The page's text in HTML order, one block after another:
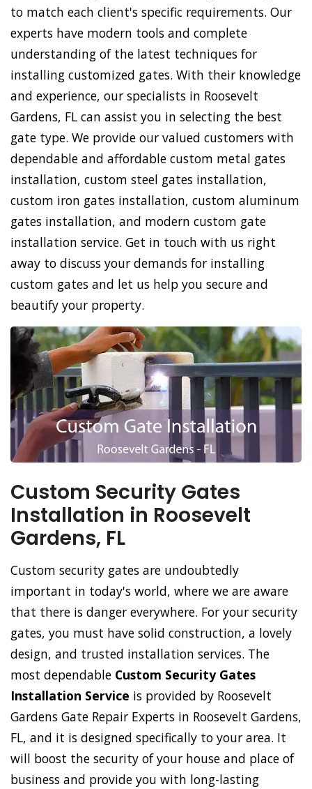
to match each client's specific requirements. Our
experts have modern tools and complete
understanding of the latest techniques for
installing customized gates. With their knowledge
and experience, our specialists in Roosevelt
Gardens, FL can assist you in selecting the best
gate type. We provide our valued customers with
dependable and affordable custom metal gates
installation, custom steel gates installation,
custom iron gates installation, custom aluminum
gates installation, and modern custom gate
installation service. Get in touch with us right
away to discuss your demands for installing
custom gates and let us help you secure and
beautify your property.
Custom Security Gates
Installation in Roosevelt
Gardens, FL
Custom security gates are undoubtedly
important in today's world, where we are aware
that there is danger everywhere. For your security
gates, you must have solid construction, a lovely
design, and trusted installation services. The
most dependable Custom Security Gates
Installation Service is provided by Roosevelt
Gardens Gate Repair Experts in Roosevelt Gardens,
FL, and it is designed specifically to your area. It
will boost the security of your house and place of
business and provide you with long-lasting